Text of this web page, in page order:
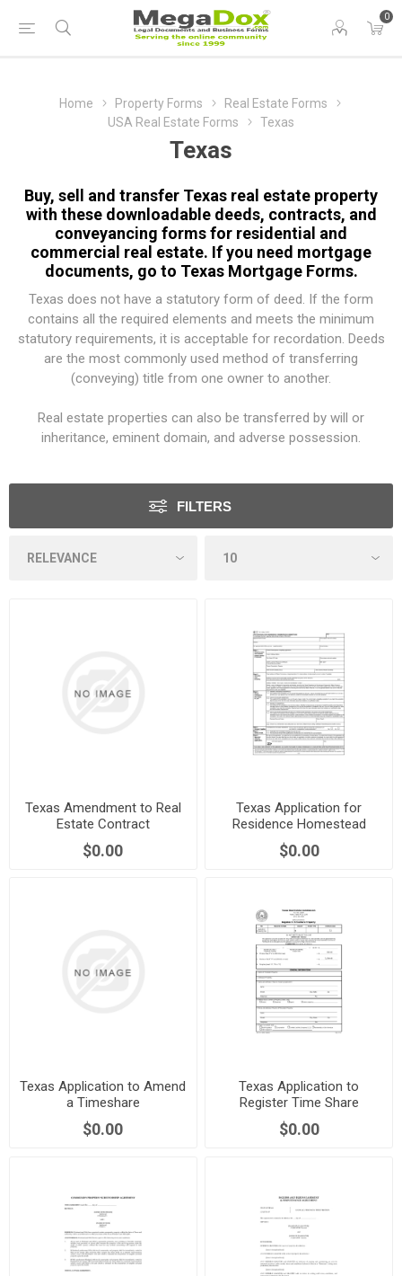
0
Home Property Forms
Real Estate Forms
USA Real Estate Forms
Texas
Texas
Buy, sell and transfer Texas real estate property
with these downloadable deeds, contracts, and
conveyancing forms for residential and
commercial real estate. If you need mortgage
documents, go to Texas Mortgage Forms.
Texas does not have a statutory form of deed. If the form
contains all the required elements and meets the minimum
statutory requirements, it is acceptable for recordation. Deeds
are the most commonly used method of transferring
(conveying) title from one owner to another.
Real estate properties can also be transferred by will or
inheritance, eminent domain, and adverse possession.
FILTERS
Texas Amendment to Real
Estate Contract
$0.00
Texas Application for
Residence Homestead
Exemption
$0.00
Texas Application to Amend
a Timeshare
$0.00
Texas Application to
Register Time Share
Property
$0.00